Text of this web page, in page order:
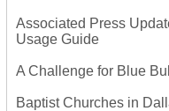
Associated Press
Usage Guide
A Challenge for Blue
Baptist Churches in